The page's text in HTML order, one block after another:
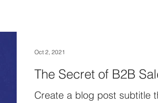
The Secret of B2B
Create a blog post subtitle
Oct 2, 2021